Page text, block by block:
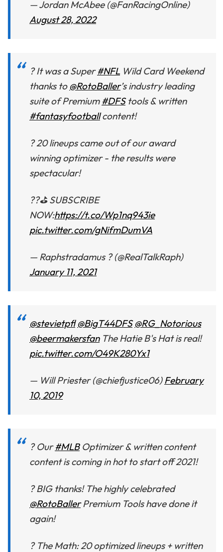
— Jordan McAbee (@FanRacingOnline)
August 28, 2022
? It was a Super#NFLWild Card Weekend
thanks to @RotoBaller’s industry leading
suite of Premium #DFStools & written
#fantasyfootballcontent!
? 20 lineups came out of our award
winning optimizer - the results were
spectacular!
??⛳ SUBSCRIBE
NOW:https://t.co/Wp1nq943ie
pic.twitter.com/gNifmDumVA
— Raphstradamus ? (@RealTalkRaph)
January 11, 2021
@stevietpfl @BigT44DFS @RG_Notorious
@beermakersfanThe Hatie B's Hat is real!
pic.twitter.com/O49K280Yx1
— Will Priester (@chiefjustice06)February
10, 2019
? Our#MLBOptimizer & written content
content is coming in hot to start off 2021!
? BIG thanks! The highly celebrated
@RotoBallerPremium Tools have done it
again!
? The Math: 20 optimized lineups + written